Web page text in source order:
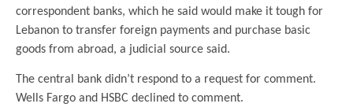
correspondent banks, which he said would make it tough for
Lebanon to transfer foreign payments and purchase basic
goods from abroad, a judicial source said.
The central bank didn’t respond to a request for comment.
Wells Fargo and HSBC declined to comment.